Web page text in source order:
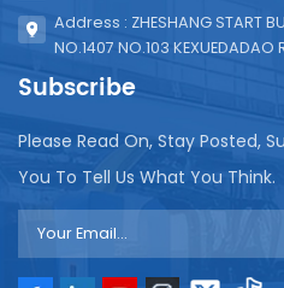
to-tear panels for better
convenience. In conclusion, water production line
are vital in the beverage
hygienic, and consistent
on-the-go hydration
will play a crucial role.
companies to future-proof
consumer needs, and
future.
Address : ZHESHANG START
NO.1407 NO.103 KEXUEDADAO
Subscribe
Please Read On, Stay Posted,
You To Tell Us What You Think.